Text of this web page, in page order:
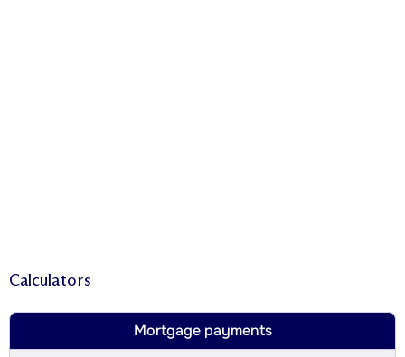
Calculators
Mortgage payments